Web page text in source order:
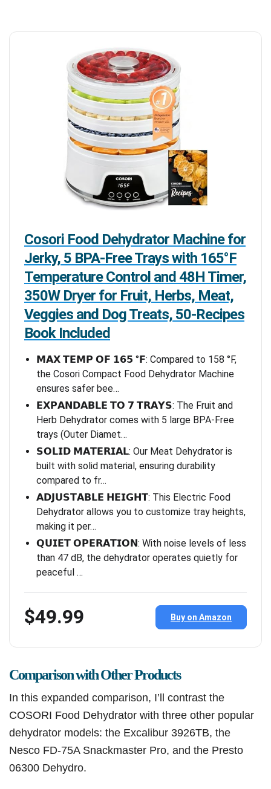
Cosori Food Dehydrator Machine for
Jerky, 5 BPA-Free Trays with 165°F
Temperature Control and 48H Timer,
350W Dryer for Fruit, Herbs, Meat,
Veggies and Dog Treats, 50-Recipes
Book Included
𝗠𝗔𝗫 𝗧𝗘𝗠𝗣 𝗢𝗙 𝟭𝟲𝟱 °𝗙: Compared to 158 °F,
the Cosori Compact Food Dehydrator Machine
ensures safer bee…
𝗘𝗫𝗣𝗔𝗡𝗗𝗔𝗕𝗟𝗘 𝗧𝗢 𝟳 𝗧𝗥𝗔𝗬𝗦: The Fruit and
Herb Dehydrator comes with 5 large BPA-Free
trays (Outer Diamet…
𝗦𝗢𝗟𝗜𝗗 𝗠𝗔𝗧𝗘𝗥𝗜𝗔𝗟: Our Meat Dehydrator is
built with solid material, ensuring durability
compared to fr…
𝗔𝗗𝗝𝗨𝗦𝗧𝗔𝗕𝗟𝗘 𝗛𝗘𝗜𝗚𝗛𝗧: This Electric Food
Dehydrator allows you to customize tray heights,
making it per…
𝗤𝗨𝗜𝗘𝗧 𝗢𝗣𝗘𝗥𝗔𝗧𝗜𝗢𝗡: With noise levels of less
than 47 dB, the dehydrator operates quietly for
peaceful …
$49.99 Buy on Amazon
Comparison with Other Products
In this expanded comparison, I’ll contrast the
COSORI Food Dehydrator with three other popular
dehydrator models: the Excalibur 3926TB, the
Nesco FD-75A Snackmaster Pro, and the Presto
06300 Dehydro.